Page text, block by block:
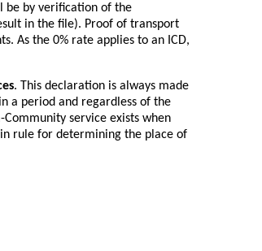
be by verification of the
in the file). Proof of transport
As the 0% rate applies to an ICD,
. This declaration is always made
a period and regardless of the
service exists when
rule for determining the place of